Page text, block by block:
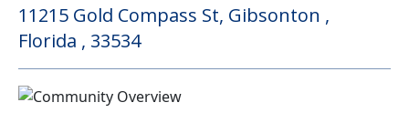
11215 Gold Compass St, Gibsonton ,
Florida , 33534